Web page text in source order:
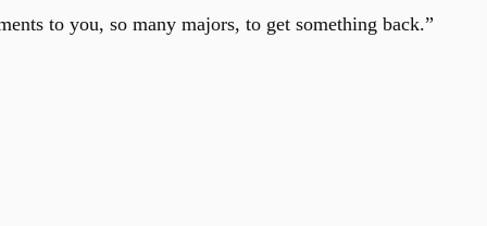
to you, so many majors, to get something back.”